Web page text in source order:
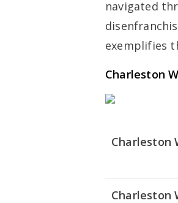
navigated
exemplifies
Charleston
Charleston
Charleston